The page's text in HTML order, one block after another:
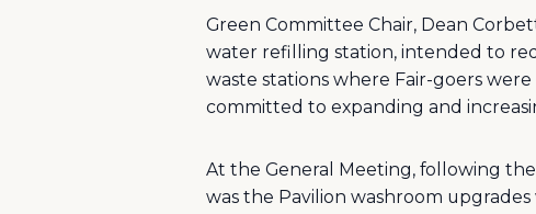
Green Committee Chair, Dean
water refilling station, intended to
waste stations where Fair-goers
committed to expanding and
At the General Meeting, following the
was the Pavilion washroom